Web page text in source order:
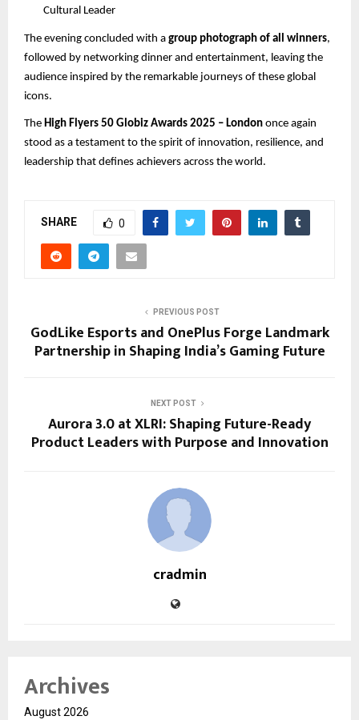
Cultural Leader
The evening concluded with a group photograph of all winners,
followed by networking dinner and entertainment, leaving the
audience inspired by the remarkable journeys of these global
icons.
The High Flyers 50 Globiz Awards 2025 – London once again
stood as a testament to the spirit of innovation, resilience, and
leadership that defines achievers across the world.
SHARE 0
PREVIOUS POST
GodLike Esports and OnePlus Forge Landmark
Partnership in Shaping India’s Gaming Future
NEXT POST
Aurora 3.0 at XLRI: Shaping Future-Ready
Product Leaders with Purpose and Innovation
cradmin
Archives
August 2026